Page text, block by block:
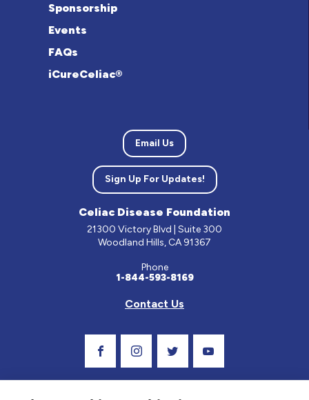
Sponsorship
Events
FAQs
iCureCeliac®
Email Us
Sign Up For Updates!
Celiac Disease Foundation
21300 Victory Blvd | Suite 300
Woodland Hills, CA 91367
Phone
1-844-593-8169
Contact Us